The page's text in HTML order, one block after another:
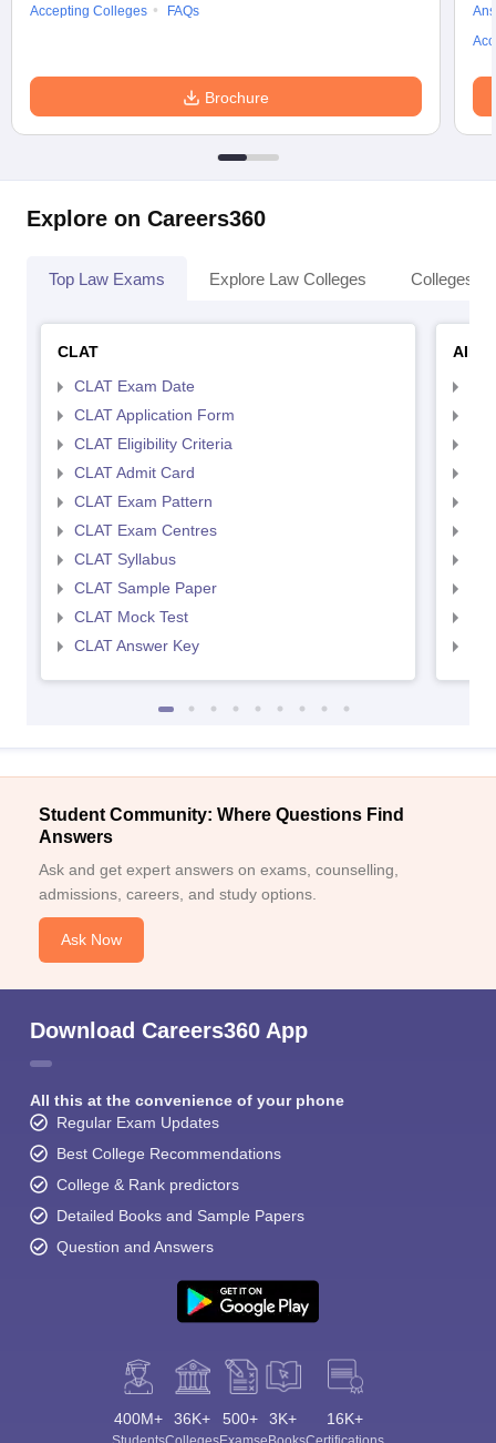
Accepting Colleges
FAQs
Brochure
Explore on Careers360
Top Law Exams Explore Law Colleges Colleges
CLAT
CLAT Exam Date
CLAT Application Form
CLAT Eligibility Criteria
CLAT Admit Card
CLAT Exam Pattern
CLAT Exam Centres
CLAT Syllabus
CLAT Sample Paper
CLAT Mock Test
CLAT Answer Key
Student Community: Where Questions Find
Answers
Ask and get expert answers on exams, counselling,
admissions, careers, and study options.
Ask Now
Download Careers360 App
All this at the convenience of your phone
Regular Exam Updates
Best College Recommendations
College & Rank predictors
Detailed Books and Sample Papers
Question and Answers
400M+ 36K+ 500+ 3K+ 16K+